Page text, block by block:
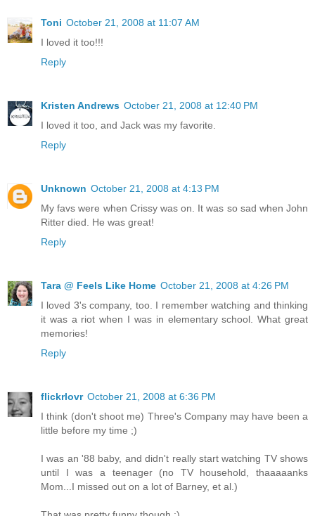
Toni October 21, 2008 at 11:07 AM
I loved it too!!!
Reply
Kristen Andrews October 21, 2008 at 12:40 PM
I loved it too, and Jack was my favorite.
Reply
Unknown October 21, 2008 at 4:13 PM
My favs were when Crissy was on. It was so sad when John
Ritter died. He was great!
Reply
Tara @ Feels Like Home October 21, 2008 at 4:26 PM
I loved 3's company, too. I remember watching and thinking
it was a riot when I was in elementary school. What great
memories!
Reply
flickrlovr October 21, 2008 at 6:36 PM
I think (don't shoot me) Three's Company may have been a
little before my time ;)
I was an '88 baby, and didn't really start watching TV shows
until I was a teenager (no TV household, thaaaaanks
Mom...I missed out on a lot of Barney, et al.)